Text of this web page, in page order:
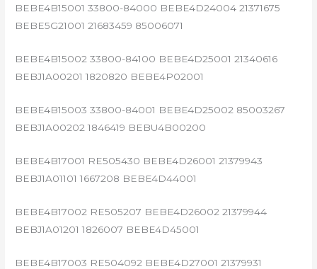
BEBE4B15001 33800-84000 BEBE4D24004 21371675
BEBE5G21001 21683459 85006071
BEBE4B15002 33800-84100 BEBE4D25001 21340616
BEBJ1A00201 1820820 BEBE4P02001
BEBE4B15003 33800-84001 BEBE4D25002 85003267
BEBJ1A00202 1846419 BEBU4B00200
BEBE4B17001 RE505430 BEBE4D26001 21379943
BEBJ1A01101 1667208 BEBE4D44001
BEBE4B17002 RE505207 BEBE4D26002 21379944
BEBJ1A01201 1826007 BEBE4D45001
BEBE4B17003 RE504092 BEBE4D27001 21379931